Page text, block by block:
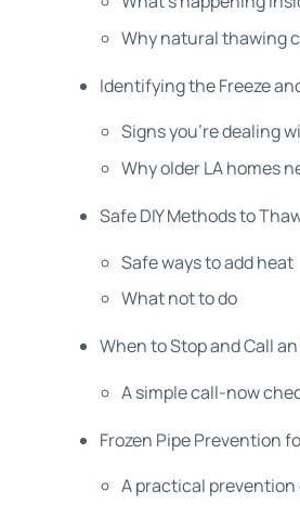
Why natural thawing
Identifying the Freeze
Signs you're dealing
Why older LA homes
Safe DIY Methods to
Safe ways to add heat
What not to do
When to Stop and Call
A simple call-now
Frozen Pipe Prevention
A practical